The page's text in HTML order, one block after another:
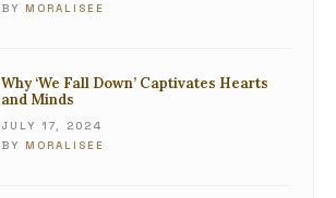
BY MORALISEE
Why ‘We Fall Down’ Captivates Hearts
and Minds
JULY 17, 2024
BY MORALISEE